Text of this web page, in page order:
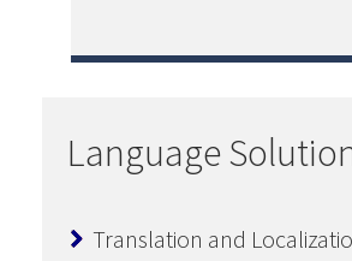
Language
Translation and